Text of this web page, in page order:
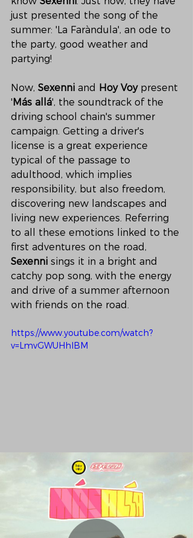
just presented the song of the
summer: 'La Faràndula', an ode to
the party, good weather and
partying!
Now, Sexenni and Hoy Voy present
'Más allá', the soundtrack of the
driving school chain's summer
campaign. Getting a driver's
license is a great experience
typical of the passage to
adulthood, which implies
responsibility, but also freedom,
discovering new landscapes and
living new experiences. Referring
to all these emotions linked to the
first adventures on the road,
Sexenni sings it in a bright and
catchy pop song, with the energy
and drive of a summer afternoon
with friends on the road.
https://www.youtube.com/watch?
v=LmvGWUHhlBM